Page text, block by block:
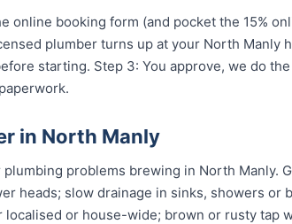
online booking form (and pocket the 15%
plumber turns up at your North Manly
starting. Step 3: You approve, we do
in North Manly
problems brewing in North Manly.
heads; slow drainage in sinks, showers or
or house-wide; brown or rusty tap